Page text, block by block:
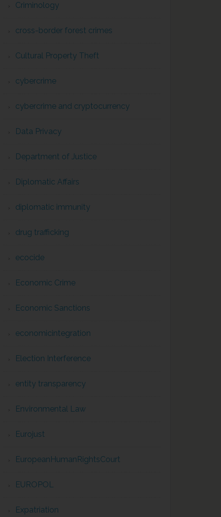
Criminology
cross-border forest crimes
Cultural Property Theft
cybercrime
cybercrime and cryptocurrency
Data Privacy
Department of Justice
Diplomatic Affairs
diplomatic immunity
drug trafficking
ecocide
Economic Crime
Economic Sanctions
economicintegration
Election Interference
entity transparency
Environmental Law
Eurojust
EuropeanHumanRightsCourt
EUROPOL
Expatriation